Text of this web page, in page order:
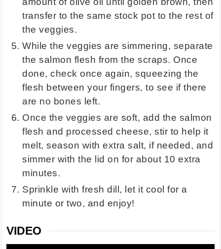
transfer to the same stock pot to the rest of
the veggies.
While the veggies are simmering, separate
the salmon flesh from the scraps. Once
done, check once again, squeezing the
flesh between your fingers, to see if there
are no bones left.
Once the veggies are soft, add the salmon
flesh and processed cheese, stir to help it
melt, season with extra salt, if needed, and
simmer with the lid on for about 10 extra
minutes.
Sprinkle with fresh dill, let it cool for a
minute or two, and enjoy!
VIDEO